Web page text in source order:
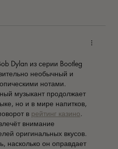
Dylan из серии Bootleg
необычный и
нотами.
музыкант продолжает
но и в мире напитков,
в рейтинг казино.
внимание
оригинальных вкусов.
насколько он оправдает